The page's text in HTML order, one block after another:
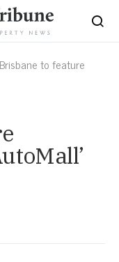
Brisbane to feature